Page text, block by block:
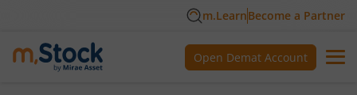
m.LearnBecome a Partner
Open Demat Account